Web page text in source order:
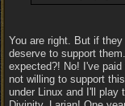
You are right. But if
deserve to support
expected?! No! I've
not willing to support
under Linux and I'll play